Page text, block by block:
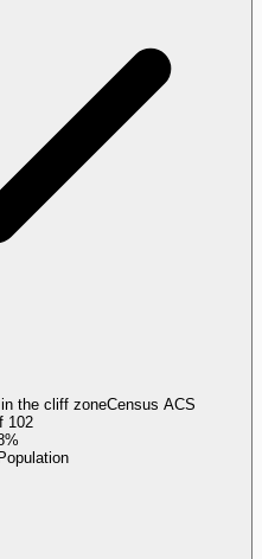
the cliff zoneCensus ACS
102